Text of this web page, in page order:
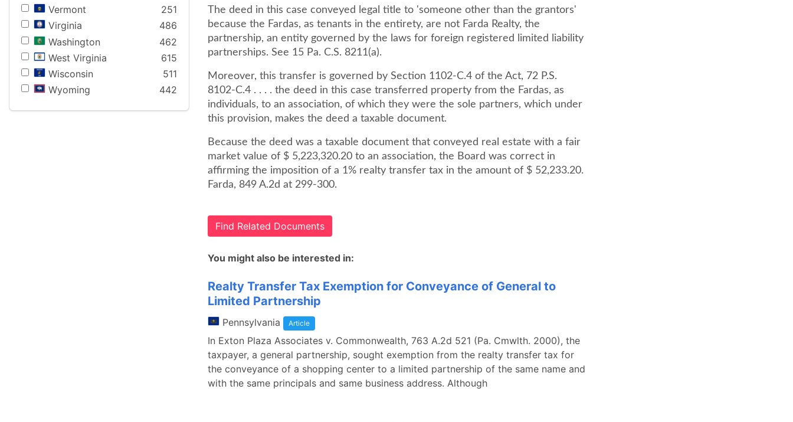
Vermont
251
Virginia
486
Washington
462
West Virginia
615
Wisconsin
511
Wyoming
442
The deed in this case conveyed legal title to 'someone other than the grantors'
because the Fardas, as tenants in the entirety, are not Farda Realty, the
partnership, an entity governed by the laws for foreign registered limited liability
partnerships. See 15 Pa. C.S. 8211(a).
Moreover, this transfer is governed by Section 1102-C.4 of the Act, 72 P.S.
8102-C.4 . . . . the deed in this case transferred property from the Fardas, as
individuals, to an association, of which they were the sole partners, which under
this provision, makes the deed a taxable document.
Because the deed was a taxable document that conveyed real estate with a fair
market value of $ 5,223,320.20 to an association, the Board was correct in
affirming the imposition of a 1% realty transfer tax in the amount of $ 52,233.20.
Farda, 849 A.2d at 299-300.
Find Related Documents
You might also be interested in:
Realty Transfer Tax Exemption for Conveyance of General to
Limited Partnership
Pennsylvania Article
In Exton Plaza Associates v. Commonwealth, 763 A.2d 521 (Pa. Cmwlth. 2000), the
taxpayer, a general partnership, sought exemption from the realty transfer tax for
the conveyance of a shopping center to a limited partnership of the same name and
with the same principals and same business address. Although